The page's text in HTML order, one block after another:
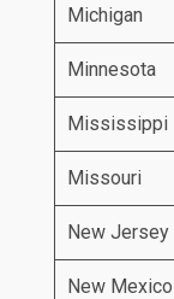
Michigan
Minnesota
Mississippi
Missouri
New Jersey
New Mexico